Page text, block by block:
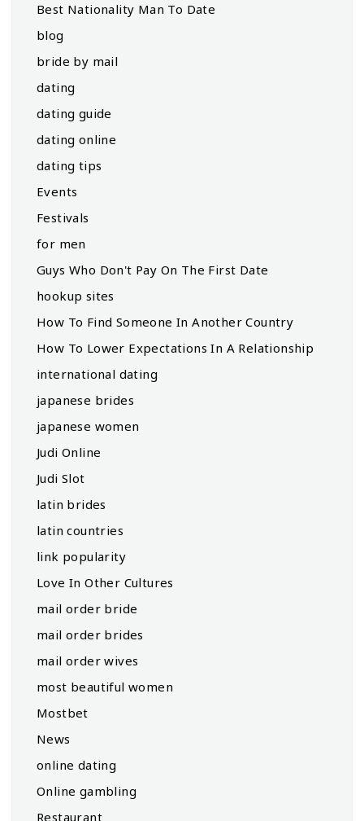
Best Nationality Man To Date
blog
bride by mail
dating
dating guide
dating online
dating tips
Events
Festivals
for men
Guys Who Don't Pay On The First Date
hookup sites
How To Find Someone In Another Country
How To Lower Expectations In A Relationship
international dating
japanese brides
japanese women
Judi Online
Judi Slot
latin brides
latin countries
link popularity
Love In Other Cultures
mail order bride
mail order brides
mail order wives
most beautiful women
Mostbet
News
online dating
Online gambling
Restaurant